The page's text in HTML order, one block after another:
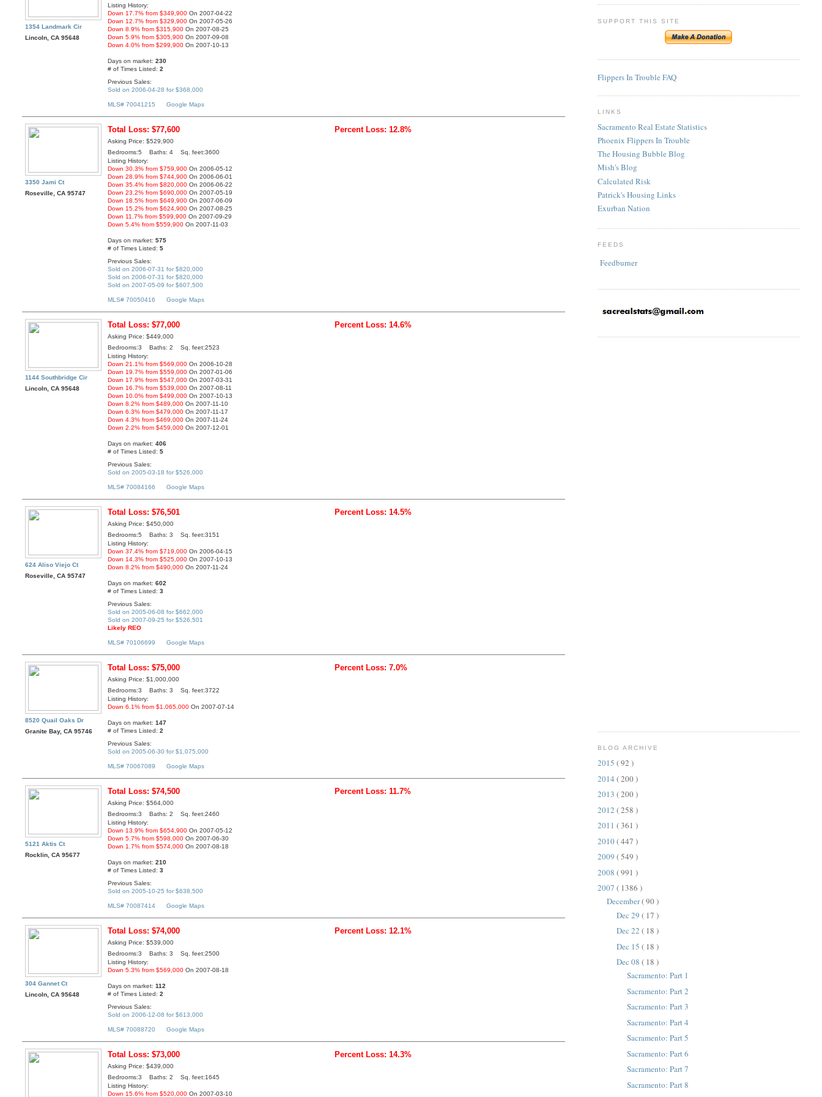
1354 Landmark Cir
Lincoln, CA 95648
Listing History:
Down 17.7% from $349,900 On 2007-04-22
Down 12.7% from $329,900 On 2007-05-26
Down 8.9% from $315,900 On 2007-08-25
Down 5.9% from $305,900 On 2007-09-08
Down 4.0% from $299,900 On 2007-10-13
Days on market:230
# of Times Listed:2
Previous Sales:
Sold on 2006-04-28 for $368,000
MLS# 70041215 Google Maps
3350 Jami Ct
Roseville, CA 95747
Total Loss: $77,600 Percent Loss: 12.8%
Asking Price: $529,900
Bedrooms:5 Baths: 4 Sq. feet:3600
Listing History:
Down 30.3% from $759,900 On 2006-05-12
Down 28.9% from $744,900 On 2006-06-01
Down 35.4% from $820,000 On 2006-06-22
Down 23.2% from $690,000 On 2007-05-19
Down 18.5% from $649,900 On 2007-06-09
Down 15.2% from $624,900 On 2007-08-25
Down 11.7% from $599,900 On 2007-09-29
Down 5.4% from $559,900 On 2007-11-03
Days on market:575
# of Times Listed:5
Previous Sales:
Sold on 2006-07-31 for $820,000
Sold on 2006-07-31 for $820,000
Sold on 2007-05-09 for $607,500
MLS# 70050416 Google Maps
1144 Southbridge Cir
Lincoln, CA 95648
Total Loss: $77,000 Percent Loss: 14.6%
Asking Price: $449,000
Bedrooms:3 Baths: 2 Sq. feet:2523
Listing History:
Down 21.1% from $569,000 On 2006-10-28
Down 19.7% from $559,000 On 2007-01-06
Down 17.9% from $547,000 On 2007-03-31
Down 16.7% from $539,000 On 2007-08-11
Down 10.0% from $499,000 On 2007-10-13
Down 8.2% from $489,000 On 2007-11-10
Down 6.3% from $479,000 On 2007-11-17
Down 4.3% from $469,000 On 2007-11-24
Down 2.2% from $459,000 On 2007-12-01
Days on market:406
# of Times Listed:5
Previous Sales:
Sold on 2005-03-18 for $526,000
MLS# 70084166 Google Maps
624 Aliso Viejo Ct
Roseville, CA 95747
Total Loss: $76,501 Percent Loss: 14.5%
Asking Price: $450,000
Bedrooms:5 Baths: 3 Sq. feet:3151
Listing History:
Down 37.4% from $719,000 On 2006-04-15
Down 14.3% from $525,000 On 2007-10-13
Down 8.2% from $490,000 On 2007-11-24
Days on market:602
# of Times Listed:3
Previous Sales:
Sold on 2005-06-08 for $662,000
Sold on 2007-09-25 for $526,501
Likely REO
MLS# 70106699 Google Maps
8520 Quail Oaks Dr
Granite Bay, CA 95746
Total Loss: $75,000 Percent Loss: 7.0%
Asking Price: $1,000,000
Bedrooms:3 Baths: 3 Sq. feet:3722
Listing History:
Down 6.1% from $1,065,000 On 2007-07-14
Days on market:147
# of Times Listed:2
Previous Sales:
Sold on 2005-06-30 for $1,075,000
MLS# 70067089 Google Maps
5121 Aktis Ct
Rocklin, CA 95677
Total Loss: $74,500 Percent Loss: 11.7%
Asking Price: $564,000
Bedrooms:3 Baths: 2 Sq. feet:2460
Listing History:
Down 13.9% from $654,900 On 2007-05-12
Down 5.7% from $598,000 On 2007-06-30
Down 1.7% from $574,000 On 2007-08-18
Days on market:210
# of Times Listed:3
Previous Sales:
Sold on 2005-10-25 for $638,500
MLS# 70087414 Google Maps
304 Gannet Ct
Lincoln, CA 95648
Total Loss: $74,000 Percent Loss: 12.1%
Asking Price: $539,000
Bedrooms:3 Baths: 3 Sq. feet:2500
Listing History:
Down 5.3% from $569,000 On 2007-08-18
Days on market:112
# of Times Listed:2
Previous Sales:
Sold on 2006-12-08 for $613,000
MLS# 70088720 Google Maps
Total Loss: $73,000 Percent Loss: 14.3%
Asking Price: $439,000
Bedrooms:3 Baths: 2 Sq. feet:1645
Listing History:
Down 15.6% from $520,000 On 2007-03-10
SUPPORT THIS SITE
Flippers In Trouble FAQ
LINKS
Sacramento Real Estate Statistics
Phoenix Flippers In Trouble
The Housing Bubble Blog
Mish's Blog
Calculated Risk
Patrick's Housing Links
Exurban Nation
FEEDS
Feedburner
BLOG ARCHIVE
2015 ( 92 )
2014 ( 200 )
2013 ( 200 )
2012 ( 258 )
2011 ( 361 )
2010( 447 )
2009 ( 549 )
2008 ( 991 )
2007 ( 1386 )
December( 90 )
Dec 29 ( 17 )
Dec 22 ( 18 )
Dec 15 ( 18 )
Dec 08 ( 18 )
Sacramento: Part 1
Sacramento: Part 2
Sacramento: Part 3
Sacramento: Part 4
Sacramento: Part 5
Sacramento: Part 6
Sacramento: Part 7
Sacramento: Part 8